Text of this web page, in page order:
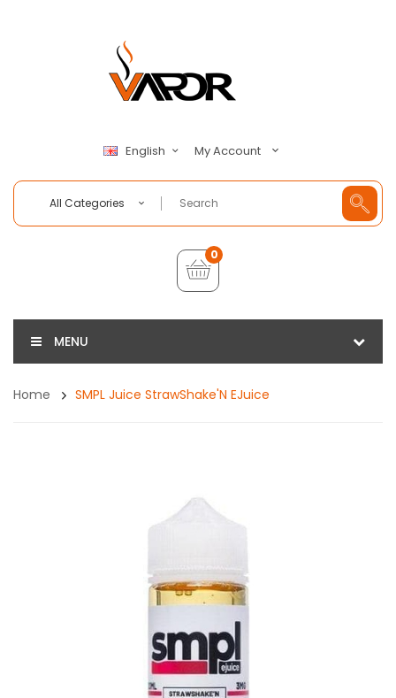
English My Account
All Categories
0
MENU
Home SMPL Juice StrawShake'N EJuice